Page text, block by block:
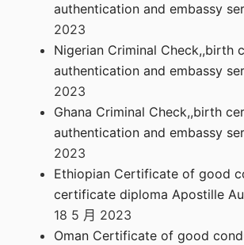
authentication and embassy
2023
Nigerian Criminal Check,,birth
authentication and embassy
2023
Ghana Criminal Check,,birth
authentication and embassy
2023
Ethiopian Certificate of good
certificate diploma Apostille
18 5 月 2023
Oman Certificate of good